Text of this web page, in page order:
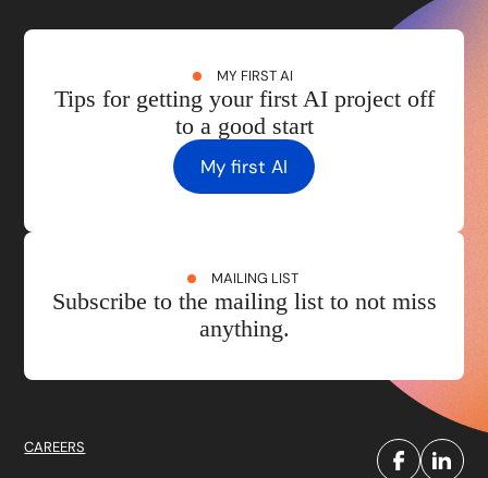
MY FIRST AI
Tips for getting your first AI project off
to a good start
My first AI
MAILING LIST
Subscribe to the mailing list to not miss
anything.
CAREERS